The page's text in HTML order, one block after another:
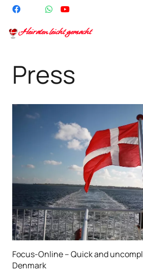
Heiraten leicht gemacht
Press
Focus-Online – Quick and
Denmark